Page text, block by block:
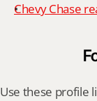
Chevy Chase
Use these profile